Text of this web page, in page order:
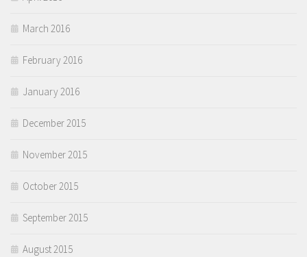
March 2016
February 2016
January 2016
December 2015
November 2015
October 2015
September 2015
August 2015